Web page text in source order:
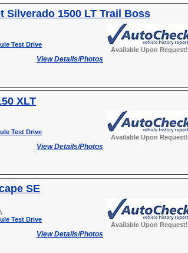
Silverado 1500 LT Trail Boss
Test Drive
View Details/Photos
Available Upon Request!
XLT
Test Drive
View Details/Photos
Available Upon Request!
SE
Test Drive
View Details/Photos
Available Upon Request!